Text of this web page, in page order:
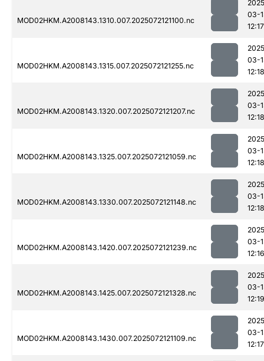
MOD02HKM.A2008143.1310.007.2025072121100.nc
03-
12:17
MOD02HKM.A2008143.1315.007.2025072121255.nc
03-
12:18
MOD02HKM.A2008143.1320.007.2025072121207.nc
03-
12:18
MOD02HKM.A2008143.1325.007.2025072121059.nc
03-
12:18
MOD02HKM.A2008143.1330.007.2025072121148.nc
03-
12:18
MOD02HKM.A2008143.1420.007.2025072121239.nc
03-
12:16
MOD02HKM.A2008143.1425.007.2025072121328.nc
03-
12:19
MOD02HKM.A2008143.1430.007.2025072121109.nc
03-
12:17